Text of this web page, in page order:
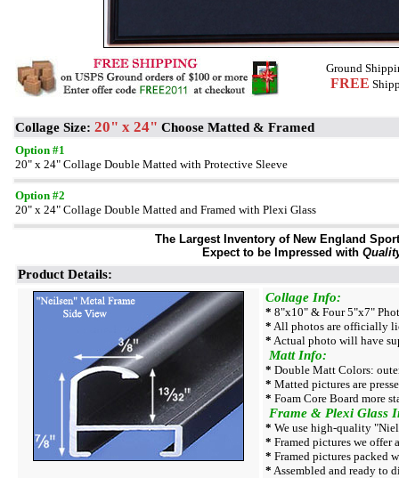
Ground
FREE
Collage Size: 20" x 24" Choose Matted & Framed
Option #1
20" x 24" Collage Double Matted with Protective Sleeve
Option #2
20" x 24" Collage Double Matted and Framed with Plexi Glass
The Largest Inventory of New England
Expect to be Impressed with
Product Details:
Collage Info:
* 8"x10" & Four 5"x7"
* All photos are officially
* Actual photo will have
Matt Info:
* Double Matt Colors:
* Matted pictures are
* Foam Core Board more
Frame & Plexi Glass
* We use high-quality
* Framed pictures we
* Framed pictures packed
* Assembled and ready to